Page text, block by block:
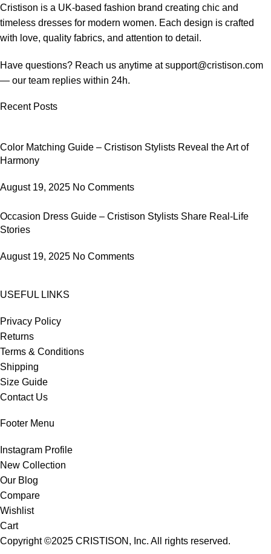
Cristison is a UK-based fashion brand creating chic and
timeless dresses for modern women. Each design is crafted
with love, quality fabrics, and attention to detail.
Have questions? Reach us anytime atsupport@cristison.com
— our team replies within 24h.
Recent Posts
Color Matching Guide – Cristison Stylists Reveal the Art of
Harmony
August 19, 2025 No Comments
Occasion Dress Guide – Cristison Stylists Share Real-Life
Stories
August 19, 2025 No Comments
USEFUL LINKS
Privacy Policy
Returns
Terms & Conditions
Shipping
Size Guide
Contact Us
Footer Menu
Instagram Profile
New Collection
Our Blog
Compare
Wishlist
Cart
Copyright ©2025 CRISTISON , Inc. All rights reserved.